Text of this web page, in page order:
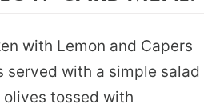
with Lemon and Capers
served with a simple salad
tossed with